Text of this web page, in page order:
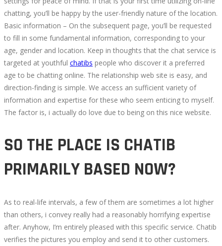
2022
2022-
07-
21T17:29:20+00:00
chatting, you’ll be happy by the user-friendly nature of the location.
Basic information – On the subsequent page, you’ll be requested
to fill in some fundamental information, corresponding to your
age, gender and location. Keep in thoughts that the chat service is
targeted at youthful chatibs people who discover it a preferred
age to be chatting online. The relationship web site is easy, and
direction-finding is simple. We access an sufficient variety of
information and expertise for these who seem enticing to myself.
The factor is, i actually do love due to being on this nice website.
SO THE PLACE IS CHATIB
PRIMARILY BASED NOW?
As to real-life intervals, a few of them are sometimes a lot higher
than others, i convey really had a reasonably horrifying expertise
after. Anyhow, I’m entirely pleased with this specific service. Chatib
verifies the pictures you employ and send it to other customers.